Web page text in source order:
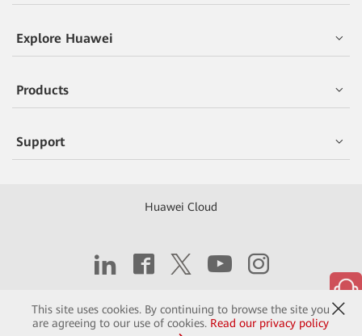
This site uses cookies. By continuing to browse the site you
are agreeing to our use of cookies. Read our privacy policy
Explore Huawei
Products
Support
Huawei Cloud
Contact Terms of Use Privacy Cookies